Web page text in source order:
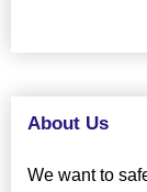
About Us
We want to